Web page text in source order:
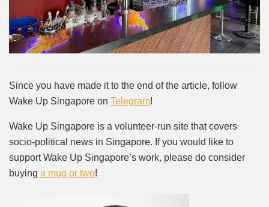
Since you have made it to the end of the article, follow
Wake Up Singapore on Telegram!
Wake Up Singapore is a volunteer-run site that covers
socio-political news in Singapore. If you would like to
support Wake Up Singapore’s work, please do consider
buying a mug or two!